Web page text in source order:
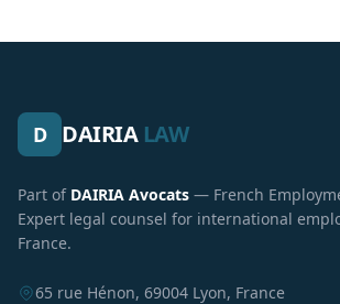
D DAIRIA LAW
Part of DAIRIA Avocats — French
Expert legal counsel for international
France.
65 rue Hénon, 69004 Lyon, France